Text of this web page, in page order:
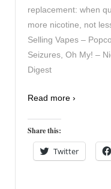
replacement: when
more nicotine, not
Selling Vapes –
Seizures, Oh My! –
Digest
Read more ›
Share this:
Twitter